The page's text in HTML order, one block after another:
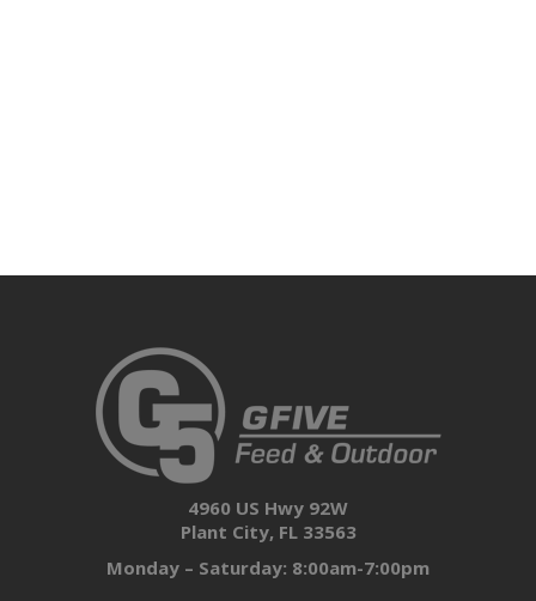
4960 US Hwy 92W
Plant City, FL 33563
Monday – Saturday: 8:00am-7:00pm